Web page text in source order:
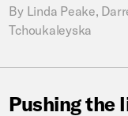
By Linda Peake,
Tchoukaleyska
Pushingthe